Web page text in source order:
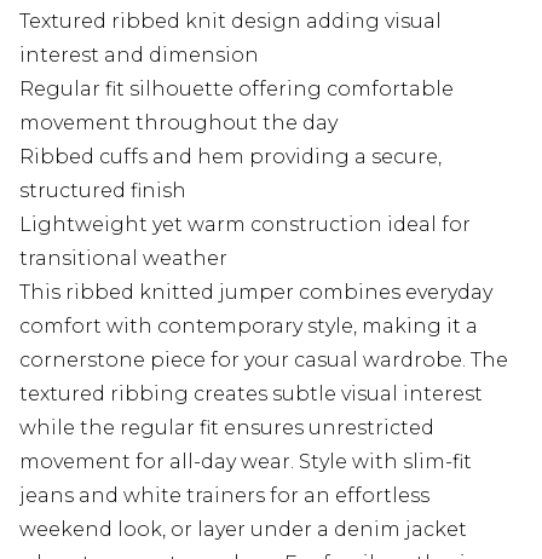
Textured ribbed knit design adding visual
interest and dimension
Regular fit silhouette offering comfortable
movement throughout the day
Ribbed cuffs and hem providing a secure,
structured finish
Lightweight yet warm construction ideal for
transitional weather
This ribbed knitted jumper combines everyday
comfort with contemporary style, making it a
cornerstone piece for your casual wardrobe. The
textured ribbing creates subtle visual interest
while the regular fit ensures unrestricted
movement for all-day wear. Style with slim-fit
jeans and white trainers for an effortless
weekend look, or layer under a denim jacket